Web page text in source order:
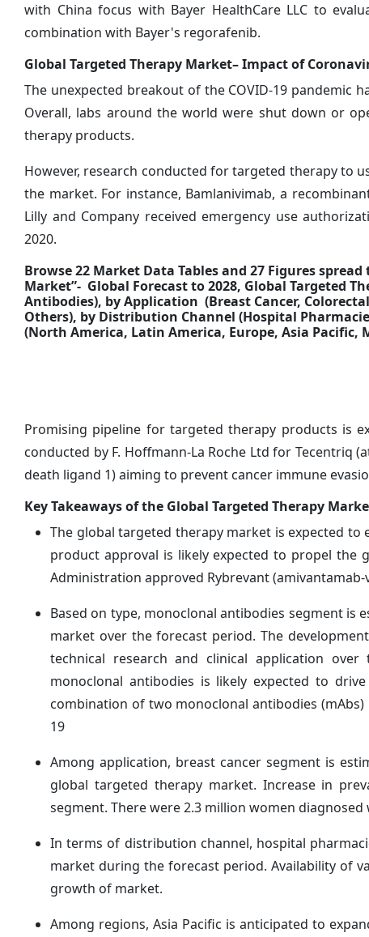
with China focus with Bayer HealthCare LLC to
combination with Bayer's regorafenib.
Global Targeted Therapy Market– Impact of
The unexpected breakout of the COVID-19 pandemic
Overall, labs around the world were shut down or
therapy products.
However, research conducted for targeted therapy to
the market. For instance, Bamlanivimab, a
Lilly and Company received emergency use
2020.
Browse 22 Market Data Tables and 27 Figures
Market”- Global Forecast to 2028, Global Targeted
Antibodies), by Application (Breast Cancer,
Others), by Distribution Channel (Hospital
(North America, Latin America, Europe, Asia Pacific,
Promising pipeline for targeted therapy products is
conducted by F. Hoffmann-La Roche Ltd for Tecentriq
death ligand 1) aiming to prevent cancer immune
Key Takeaways of the Global Targeted Therapy
The global targeted therapy market is expected to
product approval is likely expected to propel the
Administration approved Rybrevant
Based on type, monoclonal antibodies segment is
market over the forecast period. The
technical research and clinical application
monoclonal antibodies is likely expected to
combination of two monoclonal antibodies
19
Among application, breast cancer segment is
global targeted therapy market. Increase in
segment. There were 2.3 million women
In terms of distribution channel, hospital
market during the forecast period. Availability of
growth of market.
Among regions, Asia Pacific is anticipated to